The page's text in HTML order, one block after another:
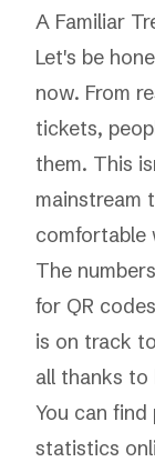
A Familiar
Let's be
now. From
tickets,
them. This
mainstream
comfortable
The
for QR
is on track
all thanks to
You can
statistics